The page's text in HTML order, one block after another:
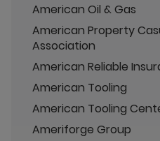
American Oil & Gas
American Property
Association
American Reliable
American Tooling
American Tooling
Ameriforge Group